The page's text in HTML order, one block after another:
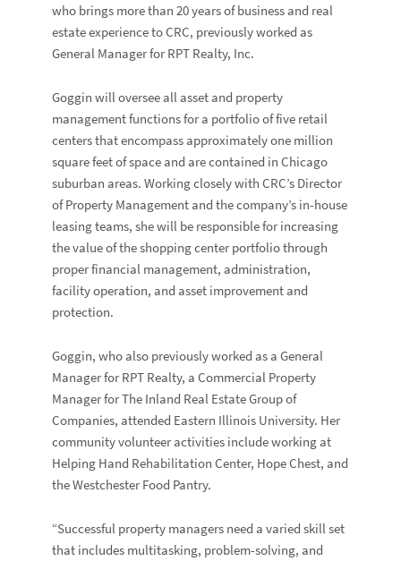
who brings more than 20 years of business and real
estate experience to CRC, previously worked as
General Manager for RPT Realty, Inc.
Goggin will oversee all asset and property
management functions for a portfolio of five retail
centers that encompass approximately one million
square feet of space and are contained in Chicago
suburban areas. Working closely with CRC’s Director
of Property Management and the company’s in-house
leasing teams, she will be responsible for increasing
the value of the shopping center portfolio through
proper financial management, administration,
facility operation, and asset improvement and
protection.
Goggin, who also previously worked as a General
Manager for RPT Realty, a Commercial Property
Manager for The Inland Real Estate Group of
Companies, attended Eastern Illinois University. Her
community volunteer activities include working at
Helping Hand Rehabilitation Center, Hope Chest, and
the Westchester Food Pantry.
“Successful property managers need a varied skill set
that includes multitasking, problem-solving, and